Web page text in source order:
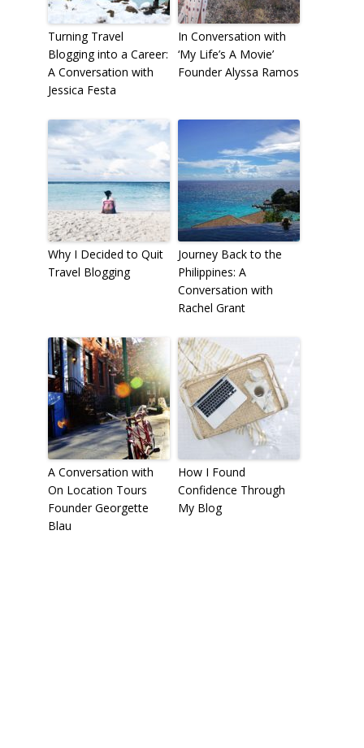
Turning Travel
Blogging into a Career:
A Conversation with
Jessica Festa
In Conversation with
‘My Life’s A Movie’
Founder Alyssa Ramos
Why I Decided to Quit
Travel Blogging
Journey Back to the
Philippines: A
Conversation with
Rachel Grant
A Conversation with
On Location Tours
Founder Georgette
Blau
How I Found
Confidence Through
My Blog